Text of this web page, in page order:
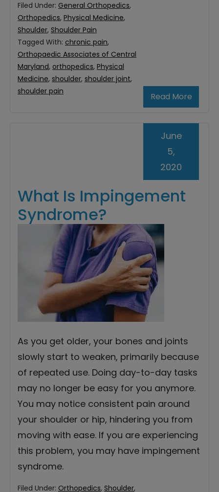
Read More
Filed Under: General Orthopedics,
Orthopedics, Physical Medicine,
Shoulder, Shoulder Pain
Tagged With: chronic pain,
Orthopaedic Associates of Central
Maryland, orthopedics, Physical
Medicine, shoulder, shoulder joint,
shoulder pain
What Is Impingement
Syndrome?
June
5,
2020
As you get older, your bones and joints
slowly start to weaken, primarily because
of repeated use. Doing day-to-day tasks
may no longer be easy for you anymore.
You may notice consistent pain around
your shoulder or hip, hindering you from
moving with ease. If you are experiencing
this problem, you may have impingement
syndrome.
Filed Under: Orthopedics, Shoulder,